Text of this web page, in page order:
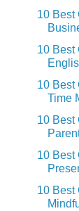
10 Best
10 Best
10 Best
Time
10 Best
10 Best
10 Best